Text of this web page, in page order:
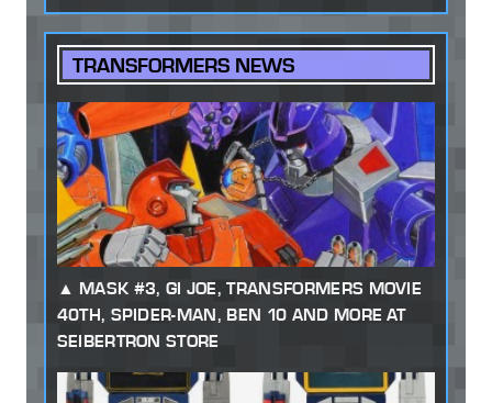
TRANSFORMERS NEWS
MASK #3, GI JOE, TRANSFORMERS MOVIE
40TH, SPIDER-MAN, BEN 10 AND MORE AT
SEIBERTRON STORE